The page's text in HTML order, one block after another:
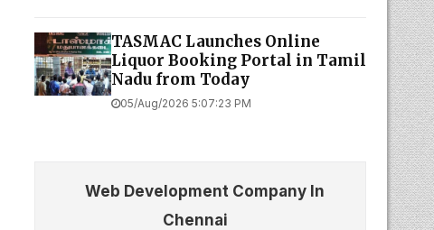
TASMAC Launches Online
Liquor Booking Portal in Tamil
Nadu from Today
05/Aug/2026 5:07:23 PM
Web Development Company In
Chennai